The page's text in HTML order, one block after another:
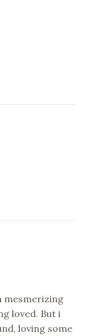
mesmerizing
loved. But i
loving some